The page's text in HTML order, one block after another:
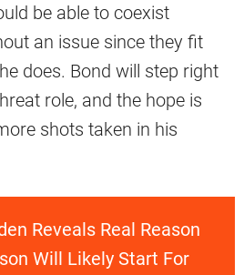
be able to coexist
an issue since they fit
does. Bond will step right
role, and the hope is
shots taken in his
Reveals Real Reason
Will Likely Start For